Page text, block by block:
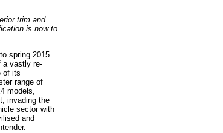
trim and
is now to
spring 2015
a vastly re-
of its
range of
models,
invading the
sector with
and